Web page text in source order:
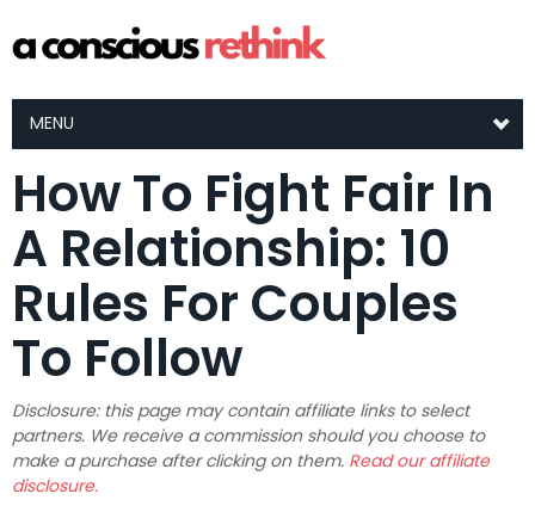
MENU
How To Fight Fair In
A Relationship: 10
Rules For Couples
To Follow
Disclosure: this page may contain affiliate links to select
partners. We receive a commission should you choose to
make a purchase after clicking on them. Read our affiliate
disclosure.